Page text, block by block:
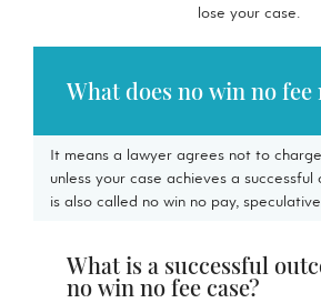
lose your case.
What does no win no fee
It means a lawyer agrees not to
unless your case achieves a
is also called no win no pay,
What is a successful
no win no fee case?